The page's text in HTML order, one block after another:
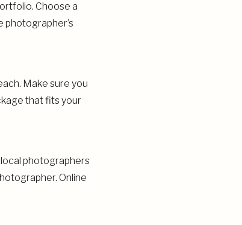
Choose a
photographer’s
Make sure you
that fits your
photographers
Online